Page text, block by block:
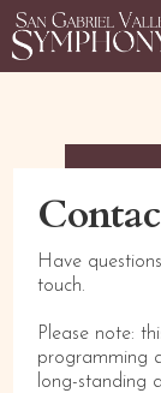
Have
touch.
Please note:
programming
long-standing